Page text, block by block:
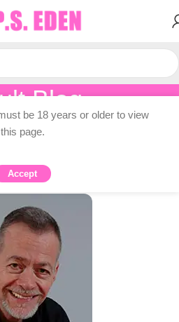
Blog
Topic Blogs
TOPIC BLOGS
hero’s journey
On 2025-11-18
be 18 years or older to view
this page.
Accept